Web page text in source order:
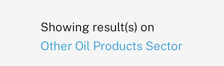
Showing result(s) on
Other Oil Products Sector